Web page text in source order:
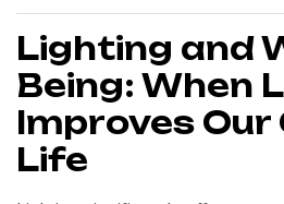
Lighting and
Being: When
Improves
Life